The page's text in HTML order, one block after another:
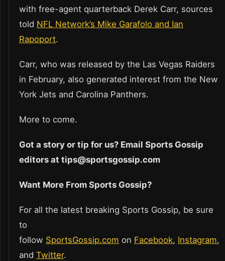
with free-agent quarterback Derek Carr, sources
told NFL Network’s Mike Garafolo and Ian
Rapoport.
Carr, who was released by the Las Vegas Raiders
in February, also generated interest from the New
York Jets and Carolina Panthers.
More to come.
Got a story or tip for us? Email Sports Gossip
editors at tips@sportsgossip.com
Want More From Sports Gossip?
For all the latest breaking Sports Gossip, be sure
to
follow SportsGossip.com on Facebook, Instagram,
and Twitter.